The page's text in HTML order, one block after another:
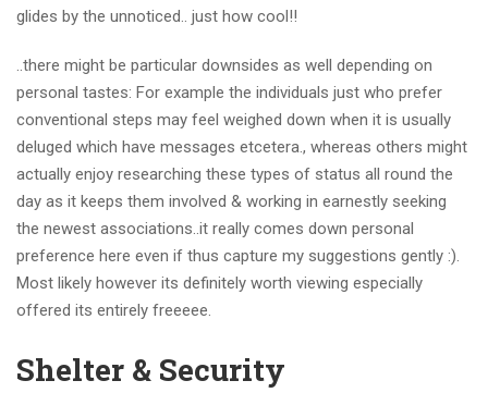
glides by the unnoticed.. just how cool!!
..there might be particular downsides as well depending on
personal tastes: For example the individuals just who prefer
conventional steps may feel weighed down when it is usually
deluged which have messages etcetera., whereas others might
actually enjoy researching these types of status all round the
day as it keeps them involved & working in earnestly seeking
the newest associations..it really comes down personal
preference here even if thus capture my suggestions gently :).
Most likely however its definitely worth viewing especially
offered its entirely freeeee.
Shelter & Security